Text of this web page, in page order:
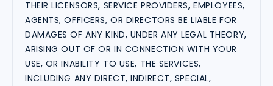
THEIR LICENSORS, SERVICE PROVIDERS, EMPLOYEES,
AGENTS, OFFICERS, OR DIRECTORS BE LIABLE FOR
DAMAGES OF ANY KIND, UNDER ANY LEGAL THEORY,
ARISING OUT OF OR IN CONNECTION WITH YOUR
USE, OR INABILITY TO USE, THE SERVICES,
INCLUDING ANY DIRECT, INDIRECT, SPECIAL,